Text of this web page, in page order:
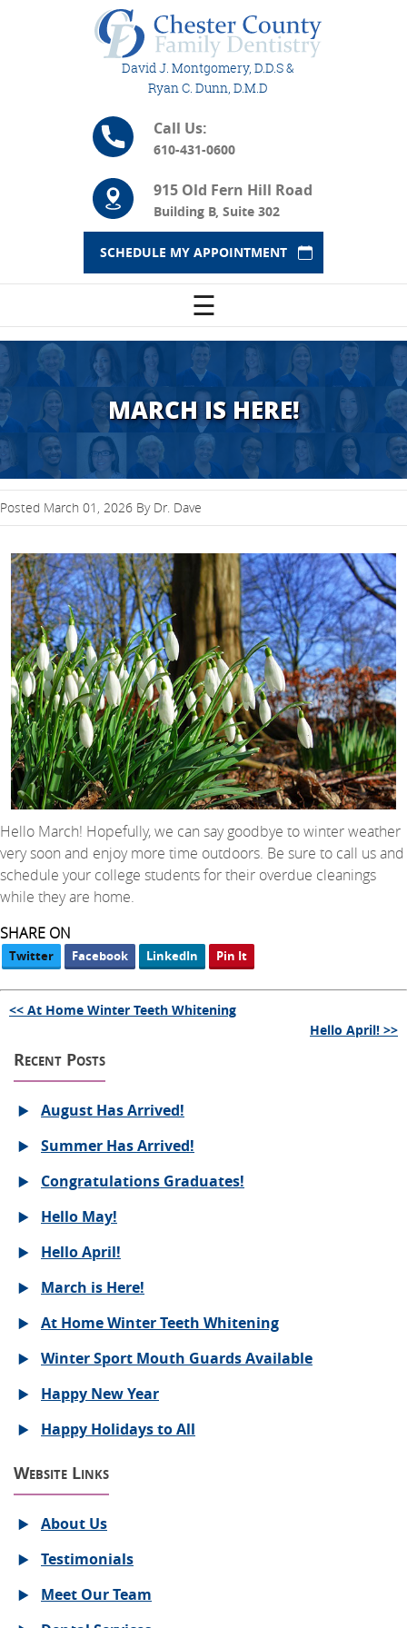
David J. Montgomery, D.D.S &
Ryan C. Dunn, D.M.D
Call Us:
610-431-0600
915 Old Fern Hill Road
Building B, Suite 302
SCHEDULE MY APPOINTMENT
☰
Recent Posts
August Has Arrived!
Summer Has Arrived!
Congratulations Graduates!
Hello May!
Hello April!
March is Here!
At Home Winter Teeth Whitening
Winter Sport Mouth Guards Available
Happy New Year
Happy Holidays to All
Website Links
About Us
Testimonials
Meet Our Team
MARCH IS HERE!
Posted March 01, 2026 By Dr. Dave
Hello March! Hopefully, we can say goodbye to winter weather
very soon and enjoy more time outdoors. Be sure to call us and
schedule your college students for their overdue cleanings
while they are home.
SHARE ON
Twitter Facebook LinkedIn Pin It
<< At Home Winter Teeth Whitening
Hello April! >>